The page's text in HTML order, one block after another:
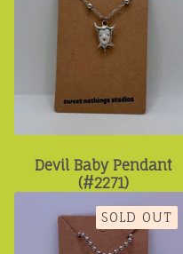
Devil Baby Pendant
(#2271)
SOLD OUT